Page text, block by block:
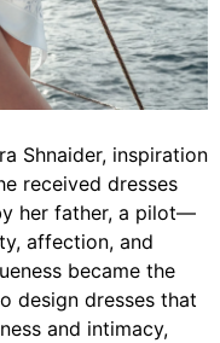
Shnaider, inspiration
received dresses
her father, a pilot—
affection, and
became the
design dresses that
and intimacy,